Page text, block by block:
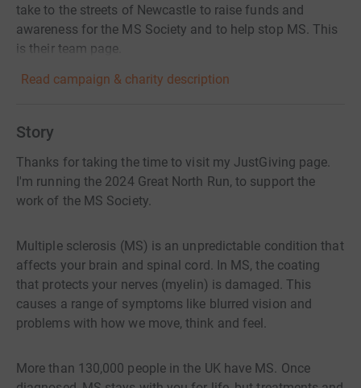
take to the streets of Newcastle to raise funds and
awareness for the MS Society and to help stop MS. This
is their team page.
Read campaign & charity description
Story
Thanks for taking the time to visit my JustGiving page.
I'm running the 2024 Great North Run, to support the
work of the MS Society.
Multiple sclerosis (MS) is an unpredictable condition that
affects your brain and spinal cord. In MS, the coating
that protects your nerves (myelin) is damaged. This
causes a range of symptoms like blurred vision and
problems with how we move, think and feel.
More than 130,000 people in the UK have MS. Once